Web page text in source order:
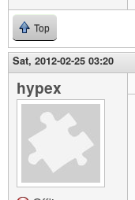
Top
Sat, 2012-02-25 03:20
hypex